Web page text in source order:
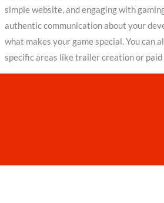
simple website, and engaging with
authentic communication about your
what makes your game special. You can
specific areas like trailer creation or